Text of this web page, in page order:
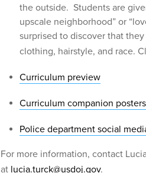
the outside. Students are
upscale neighborhood” or
surprised to discover that
clothing, hairstyle, and race.
Curriculum preview
Curriculum companion posters
Police department social
For more information, contact
at lucia.turck@usdoj.gov.